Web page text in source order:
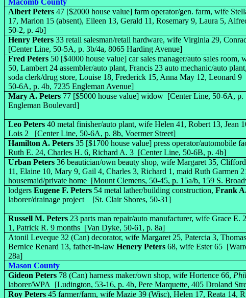
Macomb County
Albert Peters 47 [$2000 house value] farm operator/gen. farm, wife
17, Marion 15 (absent), Eileen 13, Gerald 11, Rosemary 9, Laura 5,
50-2, p. 4b]
Henry Peters 33 retail salesman/retail hardware, wife Virginia 29,
[Center Line, 50-5A, p. 3b/4a, 8065 Harding Avenue]
Fred Peters 50 [$4000 house value] car sales manager/auto sales room,
50, Lambert 24 assembler/auto plant, Francis 23 auto mechanic/auto
soda clerk/drug store, Louise 18, Frederick 15, Anna May 12, Leonard
50-6A, p. 4b, 7235 Engleman Avenue]
Mary A. Peters 77 [$5000 house value] widow [Center Line, 50-6A, p.
Engleman Boulevard]
Leo Peters 40 metal finisher/auto plant, wife Helen 41, Robert 13, Jean
Lois 2 [Center Line, 50-6A, p. 8b, Voermer Street]
Hamilton A. Peters 35 [$1700 house value] press operator/automobile
Ruth E. 24, Charles H. 6, Richard A. 3 [Center Line, 50-6B, p. 4b]
Urban Peters 36 beautician/own beauty shop, wife Margaret 35,
11, Elaine 10, Mary 9, Gail 4, Charles 3, Richard 1, maid Ruth Garmen
housemaid/private home [Mount Clemens, 50-45, p. 15a/b, 159 S.
lodgersEugene F. Peters 54 metal lather/building construction,Frank
laborer/drainage project [St. Clair Shores, 50-31]
Russell M. Peters 23 parts man repair/auto manufacturer, wife Grace E.
1, Patrick R. 9 months [Van Dyke, 50-61, p. 8a]
Atonil Leveque 32 (Can) decorator, wife Margaret 25, Patercia 3,
Bernice Renard 13, father-in-lawHenery Peters 68, wife Ester 65
28a]
Mason County
Gideon Peters 78 (Can) harness maker/own shop, wife Hortence 66,
laborer/WPA [Ludington, 53-16, p. 4b, Pere Marquette, 405 Droland
Roy Peters 45 farmer/farm, wife Mazie 39 (Wisc), Helen 17, Reata 14,